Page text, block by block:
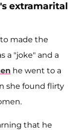
extramarital
made the
a "joke" and a
he went to a
she found flirty
that he